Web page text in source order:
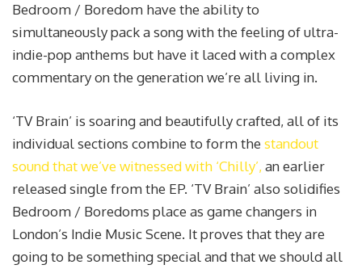
Bedroom / Boredom have the ability to
simultaneously pack a song with the feeling of ultra-
indie-pop anthems but have it laced with a complex
commentary on the generation we’re all living in.
‘TV Brain’ is soaring and beautifully crafted, all of its
individual sections combine to form the standout
sound that we’ve witnessed with ‘Chilly’, an earlier
released single from the EP. ‘TV Brain’ also solidifies
Bedroom / Boredoms place as game changers in
London’s Indie Music Scene. It proves that they are
going to be something special and that we should all